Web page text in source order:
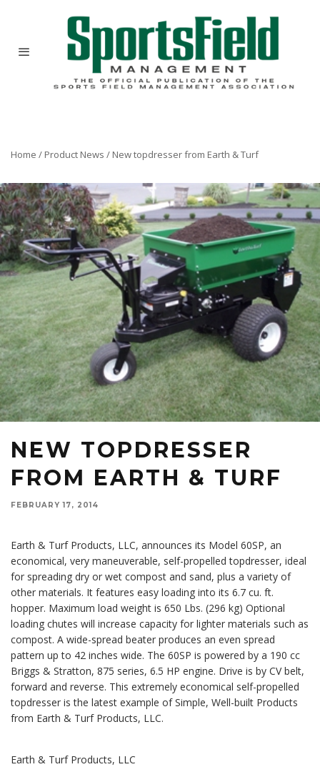
Home / Product News / New topdresser from Earth & Turf
NEW TOPDRESSER
FROM EARTH & TURF
FEBRUARY 17, 2014
Earth & Turf Products, LLC, announces its Model 60SP, an
economical, very maneuverable, self-propelled topdresser, ideal
for spreading dry or wet compost and sand, plus a variety of
other materials. It features easy loading into its 6.7 cu. ft.
hopper. Maximum load weight is 650 Lbs. (296 kg) Optional
loading chutes will increase capacity for lighter materials such as
compost. A wide-spread beater produces an even spread
pattern up to 42 inches wide. The 60SP is powered by a 190 cc
Briggs & Stratton, 875 series, 6.5 HP engine. Drive is by CV belt,
forward and reverse. This extremely economical self-propelled
topdresser is the latest example of Simple, Well-built Products
from Earth & Turf Products, LLC.
Earth & Turf Products, LLC